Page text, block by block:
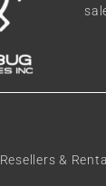
Resellers &